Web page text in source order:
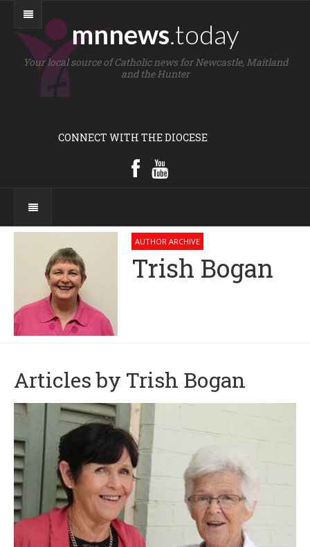
mnnews.today
Your local source of Catholic news for Newcastle, Maitland
and the Hunter
CONNECT WITH THE DIOCESE
AUTHOR ARCHIVE
Trish Bogan
Articles by Trish Bogan